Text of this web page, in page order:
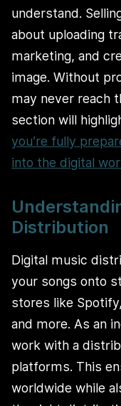
understand.
about uploading
marketing, and
image. Without
may never reach
section will
you’re fully
into the digital
Distribution
Digital music
your songs onto
stores like
and more. As an
work with a
platforms. This
worldwide while